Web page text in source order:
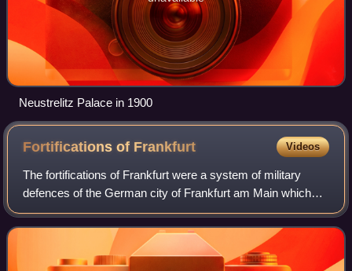
Neustrelitz Palace in 1900
Fortifications of Frankfurt Videos
The fortifications of Frankfurt were a system of military
defences of the German city of Frankfurt am Main which
existed from the Middle Ages into the 19th century. Around
1000 the first city wall was